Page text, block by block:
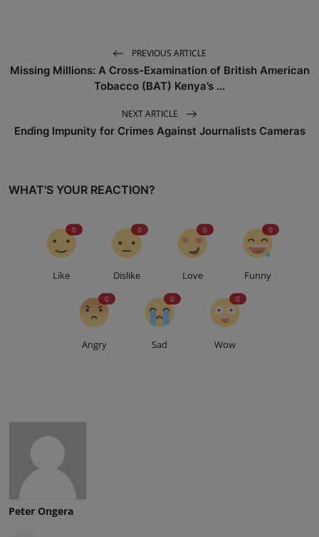
PREVIOUS ARTICLE
Missing Millions: A Cross-Examination of British American
Tobacco (BAT) Kenya’s ...
NEXT ARTICLE
Ending Impunity for Crimes Against Journalists Cameras
WHAT'S YOUR REACTION?
Like
0
Dislike
0
Love
0
Funny
0
Angry
0
Sad
0
Wow
0
Peter Ongera